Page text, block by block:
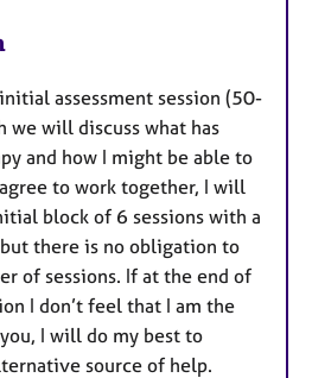
assessment session (50-
we will discuss what has
and how I might be able to
to work together, I will
block of 6 sessions with a
there is no obligation to
of sessions. If at the end of
I don’t feel that I am the
I will do my best to
source of help.